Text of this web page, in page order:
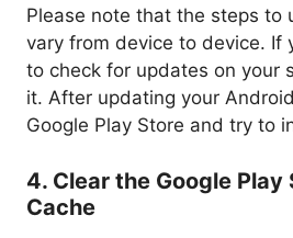
Please note that the steps to
vary from device to device. If
to check for updates on your
it. After updating your
Google Play Store and try to
4. Clear the Google Play
Cache